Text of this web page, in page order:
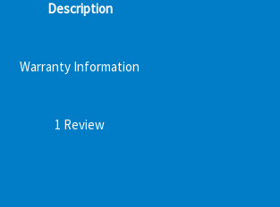
Description
Warranty Information
1 Review